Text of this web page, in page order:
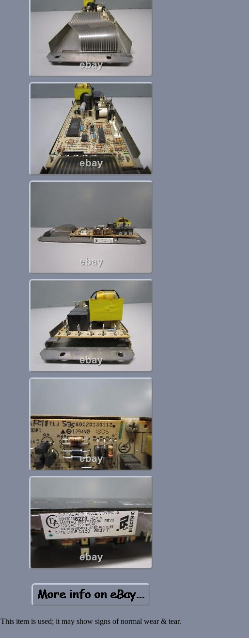
This item is used; it may show signs of normal wear & tear.